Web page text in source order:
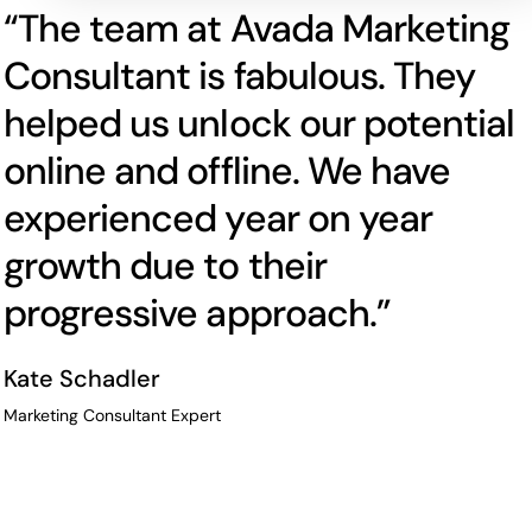
“The team at Avada Marketing
Consultant is fabulous. They
helped us unlock our potential
online and offline. We have
experienced year on year
growth due to their
progressive approach.”
Kate Schadler
Marketing Consultant Expert